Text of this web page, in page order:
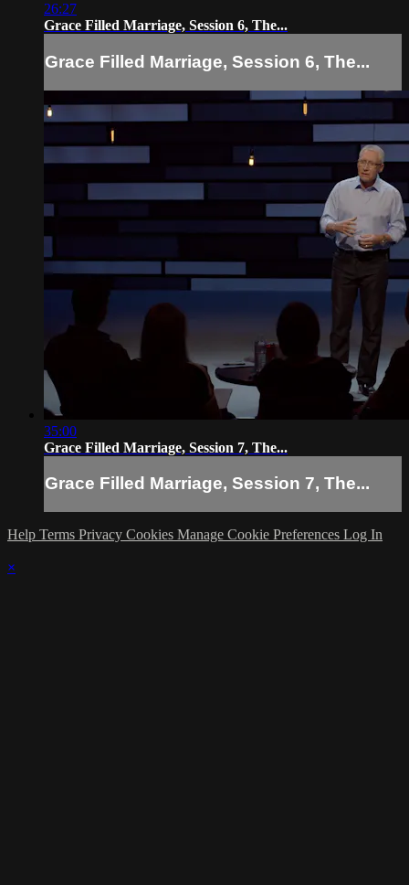
26:27
Grace Filled Marriage, Session 6, The...
Grace Filled Marriage, Session 6, The...
35:00
Grace Filled Marriage, Session 7, The...
Grace Filled Marriage, Session 7, The...
Help Terms Privacy Cookies Manage Cookie Preferences Log In
×